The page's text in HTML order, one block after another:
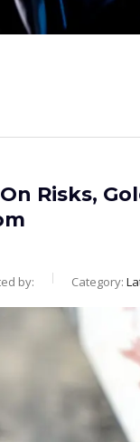
Risks,
by: Category: